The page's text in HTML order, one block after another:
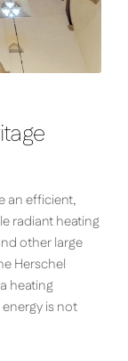
an efficient,
radiant heating
other large
Herschel
heating
is not